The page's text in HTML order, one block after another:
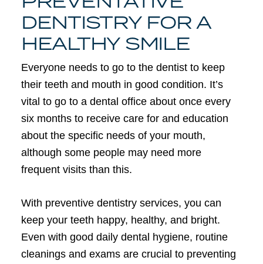
DENTISTRY FOR A
HEALTHY SMILE
Everyone needs to go to the dentist to keep
their teeth and mouth in good condition. It’s
vital to go to a dental office about once every
six months to receive care for and education
about the specific needs of your mouth,
although some people may need more
frequent visits than this.
With preventive dentistry services, you can
keep your teeth happy, healthy, and bright.
Even with good daily dental hygiene, routine
cleanings and exams are crucial to preventing